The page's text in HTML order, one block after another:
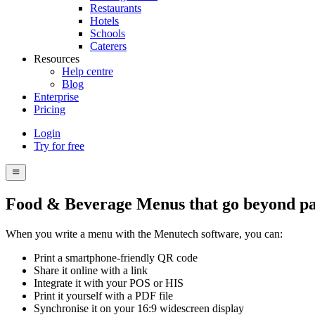
Restaurants
Hotels
Schools
Caterers
Resources
Help centre
Blog
Enterprise
Pricing
Menutech
navigation
Login
Try for free
menu
Food & Beverage Menus that go beyond
When you write a menu with the Menutech software, you can:
Print a smartphone-friendly QR code
Share it online with a link
Integrate it with your POS or HIS
Print it yourself with a PDF file
Synchronise it on your 16:9 widescreen display